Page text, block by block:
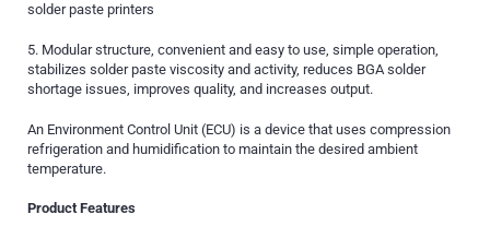
solder paste printers
5. Modular structure, convenient and easy to use, simple operation,
stabilizes solder paste viscosity and activity, reduces BGA solder
shortage issues, improves quality, and increases output.
An Environment Control Unit (ECU) is a device that uses compression
refrigeration and humidification to maintain the desired ambient
temperature.
Product Features